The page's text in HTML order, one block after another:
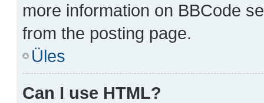
more information on BBCode
from the posting page.
Üles
Can I use HTML?